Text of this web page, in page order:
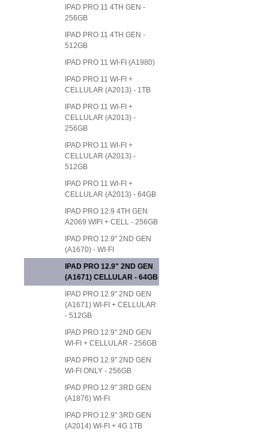
IPAD PRO 11 4TH GEN -
256GB
IPAD PRO 11 4TH GEN -
512GB
IPAD PRO 11 WI-FI (A1980)
IPAD PRO 11 WI-FI +
CELLULAR (A2013) - 1TB
IPAD PRO 11 WI-FI +
CELLULAR (A2013) -
256GB
IPAD PRO 11 WI-FI +
CELLULAR (A2013) -
512GB
IPAD PRO 11 WI-FI +
CELLULAR (A2013) - 64GB
IPAD PRO 12.9 4TH GEN
A2069 WIFI + CELL - 256GB
IPAD PRO 12.9" 2ND GEN
(A1670) - WI-FI
IPAD PRO 12.9" 2ND GEN
(A1671) CELLULAR - 64GB
IPAD PRO 12.9" 2ND GEN
(A1671) WI-FI + CELLULAR
- 512GB
IPAD PRO 12.9" 2ND GEN
WI-FI + CELLULAR - 256GB
IPAD PRO 12.9" 2ND GEN
WI-FI ONLY - 256GB
IPAD PRO 12.9" 3RD GEN
(A1876) WI-FI
IPAD PRO 12.9" 3RD GEN
(A2014) WI-FI + 4G 1TB